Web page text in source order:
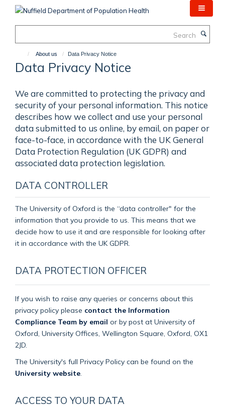
About us Data Privacy Notice
Data Privacy Notice
We are committed to protecting the privacy and
security of your personal information. This notice
describes how we collect and use your personal
data submitted to us online, by email, on paper or
face-to-face, in accordance with the UK General
Data Protection Regulation (UK GDPR) and
associated data protection legislation.
DATA CONTROLLER
The University of Oxford is the “data controller" for the
information that you provide to us. This means that we
decide how to use it and are responsible for looking after
it in accordance with the UK GDPR.
DATA PROTECTION OFFICER
If you wish to raise any queries or concerns about this
privacy policy please contact the Information
Compliance Team by email or by post at University of
Oxford, University Offices, Wellington Square, Oxford, OX1
2JD.
The University's full Privacy Policy can be found on the
University website
ACCESS TO YOUR DATA